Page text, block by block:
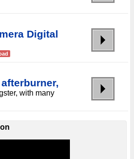
Digital
with many